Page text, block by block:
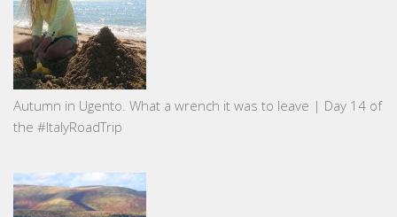
Autumn in Ugento. What a wrench it was to leave | Day 14 of
the #ItalyRoadTrip